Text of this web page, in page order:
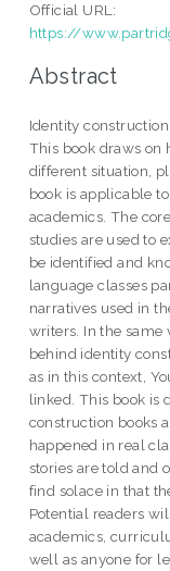
Official URL:
https://
Abstract
Identity
This book draws on
different situation,
book is applicable
academics. The
studies are used to
be identified and
language classes
narratives used in
writers. In the same
behind identity
as in this context,
linked. This book is
construction books
happened in real
stories are told and
find solace in that
Potential readers
academics,
well as anyone for